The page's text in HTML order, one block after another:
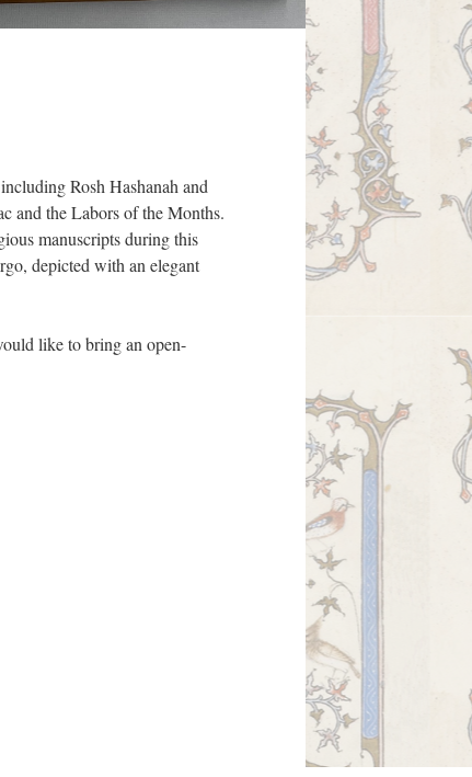
Rosh Hashanah and
and the Labors of the Months.
manuscripts during this
depicted with an elegant
like to bring an open-